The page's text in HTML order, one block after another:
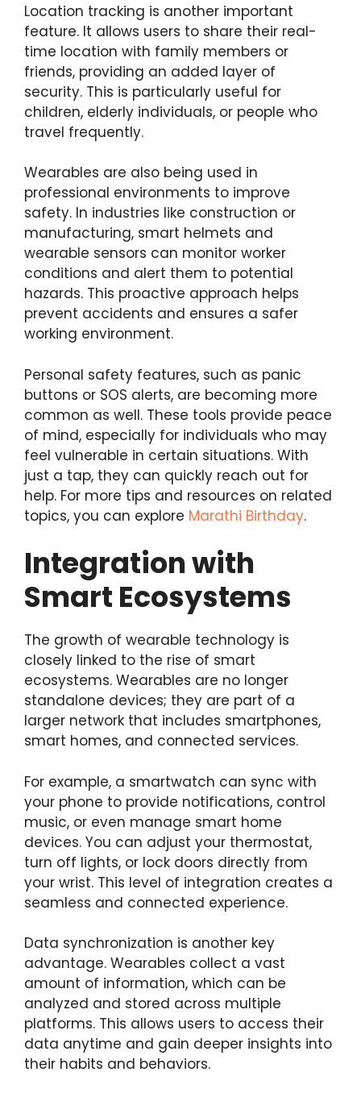
Location tracking is another important
feature. It allows users to share their real-
time location with family members or
friends, providing an added layer of
security. This is particularly useful for
children, elderly individuals, or people who
travel frequently.
Wearables are also being used in
professional environments to improve
safety. In industries like construction or
manufacturing, smart helmets and
wearable sensors can monitor worker
conditions and alert them to potential
hazards. This proactive approach helps
prevent accidents and ensures a safer
working environment.
Personal safety features, such as panic
buttons or SOS alerts, are becoming more
common as well. These tools provide peace
of mind, especially for individuals who may
feel vulnerable in certain situations. With
just a tap, they can quickly reach out for
help. For more tips and resources on related
topics, you can explore Marathi Birthday.
Integration with
Smart Ecosystems
The growth of wearable technology is
closely linked to the rise of smart
ecosystems. Wearables are no longer
standalone devices; they are part of a
larger network that includes smartphones,
smart homes, and connected services.
For example, a smartwatch can sync with
your phone to provide notifications, control
music, or even manage smart home
devices. You can adjust your thermostat,
turn off lights, or lock doors directly from
your wrist. This level of integration creates a
seamless and connected experience.
Data synchronization is another key
advantage. Wearables collect a vast
amount of information, which can be
analyzed and stored across multiple
platforms. This allows users to access their
data anytime and gain deeper insights into
their habits and behaviors.